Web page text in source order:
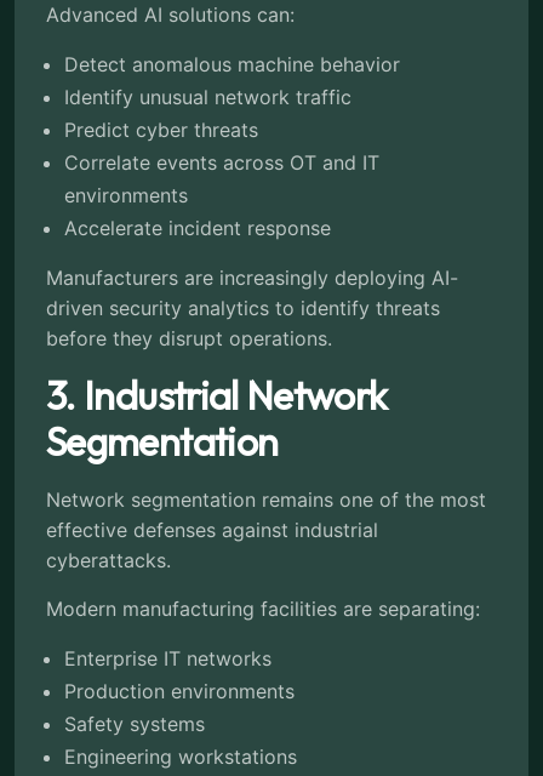
Advanced AI solutions can:
Detect anomalous machine behavior
Identify unusual network traffic
Predict cyber threats
Correlate events across OT and IT
environments
Accelerate incident response
Manufacturers are increasingly deploying AI-
driven security analytics to identify threats
before they disrupt operations.
3. Industrial Network
Segmentation
Network segmentation remains one of the most
effective defenses against industrial
cyberattacks.
Modern manufacturing facilities are separating:
Enterprise IT networks
Production environments
Safety systems
Engineering workstations